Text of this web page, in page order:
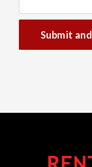
Submit